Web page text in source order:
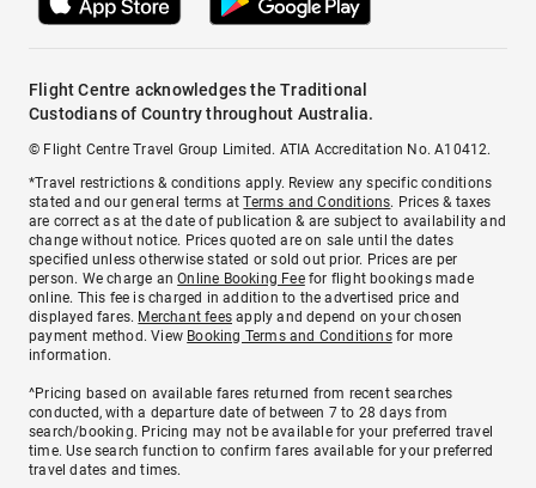
Flight Centre acknowledges the Traditional
Custodians of Country throughout Australia.
© Flight Centre Travel Group Limited. ATIA Accreditation No. A10412.
*Travel restrictions & conditions apply. Review any specific conditions
stated and our general terms atTerms and Conditions. Prices & taxes
are correct as at the date of publication & are subject to availability and
change without notice. Prices quoted are on sale until the dates
specified unless otherwise stated or sold out prior. Prices are per
person. We charge anOnline Booking Feefor flight bookings made
online. This fee is charged in addition to the advertised price and
displayed fares. Merchant fees apply and depend on your chosen
payment method. View Booking Terms and Conditionsfor more
information.
^Pricing based on available fares returned from recent searches
conducted, with a departure date of between 7 to 28 days from
search/booking. Pricing may not be available for your preferred travel
time. Use search function to confirm fares available for your preferred
travel dates and times.